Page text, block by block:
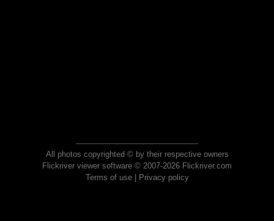
All photos copyrighted © by their respective owners
Flickriver viewer software © 2007-2026 Flickriver.com
Terms of use| Privacy policy